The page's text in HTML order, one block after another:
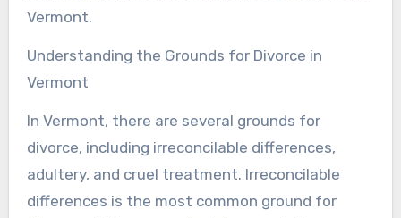
Vermont.
Understanding the Grounds for Divorce in
Vermont
In Vermont, there are several grounds for
divorce, including irreconcilable differences,
adultery, and cruel treatment. Irreconcilable
differences is the most common ground for